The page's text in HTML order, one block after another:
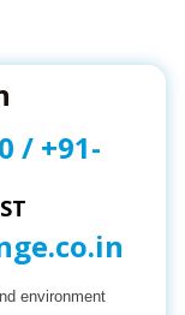
/ +91-
environment